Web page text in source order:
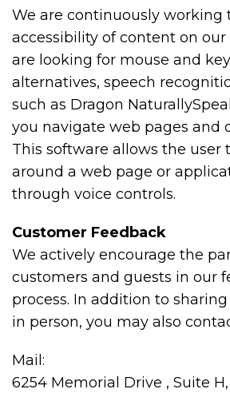
We are continuously working
accessibility of content on our
are looking for mouse and
alternatives, speech
such as Dragon
you navigate web pages and
This software allows the user
around a web page or
through voice controls.
Customer Feedback
We actively encourage the
customers and guests in our
process. In addition to
in person, you may also
Mail:
6254 Memorial Drive , Suite